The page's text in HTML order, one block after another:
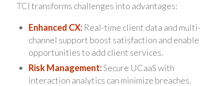
TCI transforms challenges into advantages:
Enhanced CX:Real-time client data and multi-
channel support boost satisfaction and enable
opportunities to add client services.
Risk Management:Secure UCaaS with
interaction analytics can minimize breaches.